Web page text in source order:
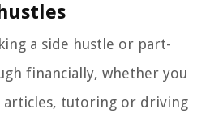
a side hustle or part-
financially, whether you
articles, tutoring or driving